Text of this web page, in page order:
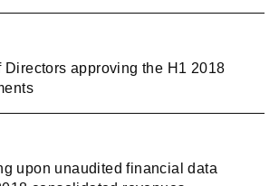
Directors approving the H1 2018
upon unaudited financial data